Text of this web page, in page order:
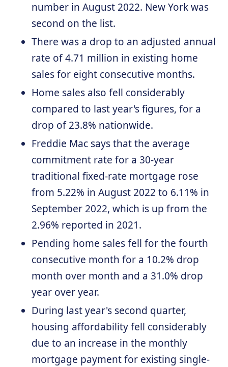
number in August 2022. New York was
second on the list.
There was a drop to an adjusted annual
rate of 4.71 million in existing home
sales for eight consecutive months.
Home sales also fell considerably
compared to last year's figures, for a
drop of 23.8% nationwide.
Freddie Mac says that the average
commitment rate for a 30-year
traditional fixed-rate mortgage rose
from 5.22% in August 2022 to 6.11% in
September 2022, which is up from the
2.96% reported in 2021.
Pending home sales fell for the fourth
consecutive month for a 10.2% drop
month over month and a 31.0% drop
year over year.
During last year's second quarter,
housing affordability fell considerably
due to an increase in the monthly
mortgage payment for existing single-